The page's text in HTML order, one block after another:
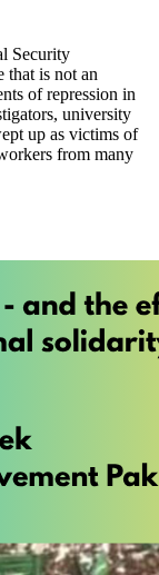
Security
that is not an
of repression in
university
up as victims of
from many